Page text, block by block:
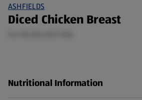
ASHFIELDS
Diced Chicken Breast
Nutritional Information